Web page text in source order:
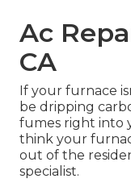
Ac
CA
If your furnace
be dripping
fumes right into
think your
out of the
specialist.